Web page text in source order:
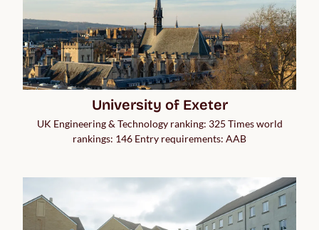
University of Exeter
UK Engineering & Technology ranking: 325 Times world
rankings: 146 Entry requirements: AAB